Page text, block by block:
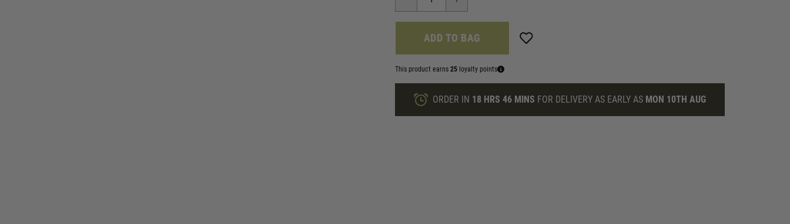
ADD TO BAG
This product earns 25 loyalty points
ORDER IN 18 HRS 46 MINS FOR DELIVERY AS EARLY AS MON 10TH AUG